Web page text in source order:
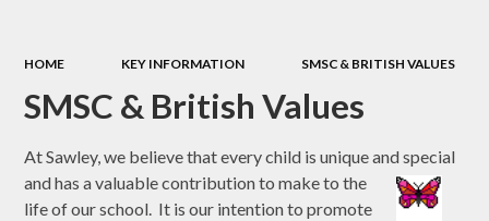
HOME KEY INFORMATION SMSC & BRITISH VALUES
SMSC & British Values
At Sawley, we believe that every child is unique and special
and has a valuable contribution to make to the
life of our school. It is our intention to promote